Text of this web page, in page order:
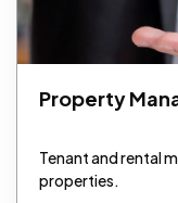
Property
Tenant and rental
properties.